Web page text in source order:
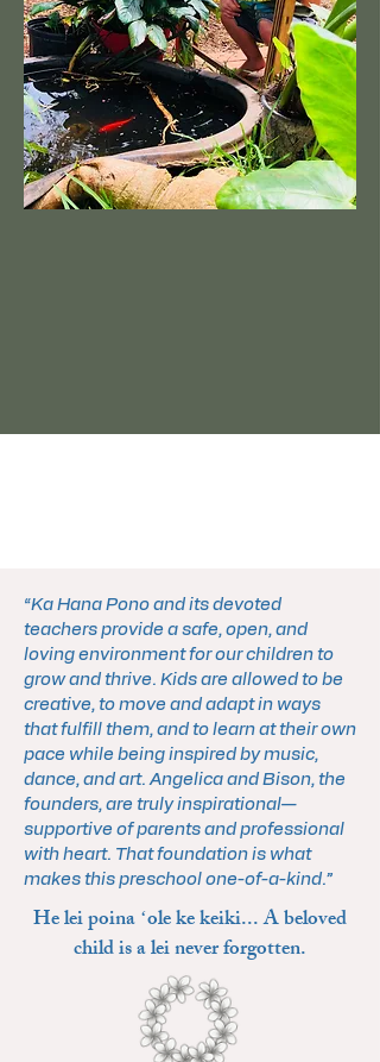
“Ka Hana Pono and its devoted
teachers provide a safe, open, and
loving environment for our children to
grow and thrive. Kids are allowed to be
creative, to move and adapt in ways
that fulfill them, and to learn at their own
pace while being inspired by music,
dance, and art. Angelica and Bison, the
founders, are truly inspirational—
supportive of parents and professional
with heart. That foundation is what
makes this preschool one-of-a-kind.”
He lei poina ʻole ke keiki... A beloved
child is a lei never forgotten.